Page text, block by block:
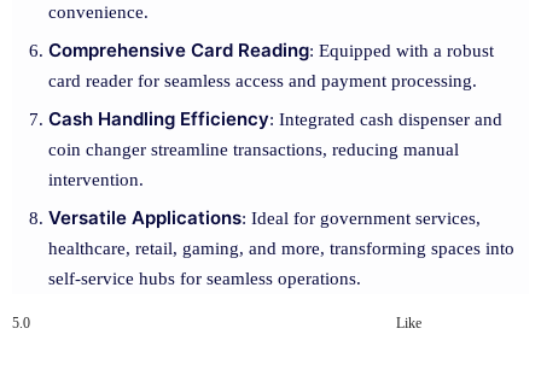
convenience.
Comprehensive Card Reading: Equipped with a robust
card reader for seamless access and payment processing.
Cash Handling Efficiency: Integrated cash dispenser and
coin changer streamline transactions, reducing manual
intervention.
Versatile Applications: Ideal for government services,
healthcare, retail, gaming, and more, transforming spaces into
self-service hubs for seamless operations.
5.0 Like